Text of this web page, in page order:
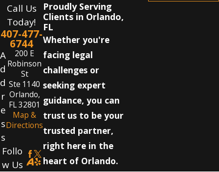
Call Us
Today!
407-477-
6744
A
d
d
r
e
s
s
200 E
Robinson
St
Ste 1140
Orlando,
FL 32801
Map &
Directions
Follo
w Us
Proudly Serving
Clients in Orlando,
FL
Whether you're
facing legal
challenges or
seeking expert
guidance, you can
trust us to be your
trusted partner,
right here in the
heart of Orlando.